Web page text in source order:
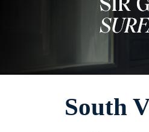
South